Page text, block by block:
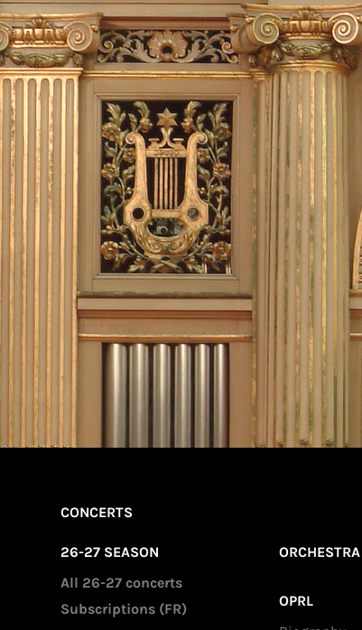
CONCERTS
26-27 SEASON
All 26-27 concerts
Subscriptions (FR)
ORCHESTRA
OPRL